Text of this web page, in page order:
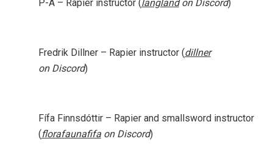
P-A– Rapier instructor (langlandon Discord)
Fredrik Dillner– Rapier instructor (dillner
on Discord)
Fífa Finnsdóttir– Rapier and smallsword instructor
(florafaunafifaon Discord)